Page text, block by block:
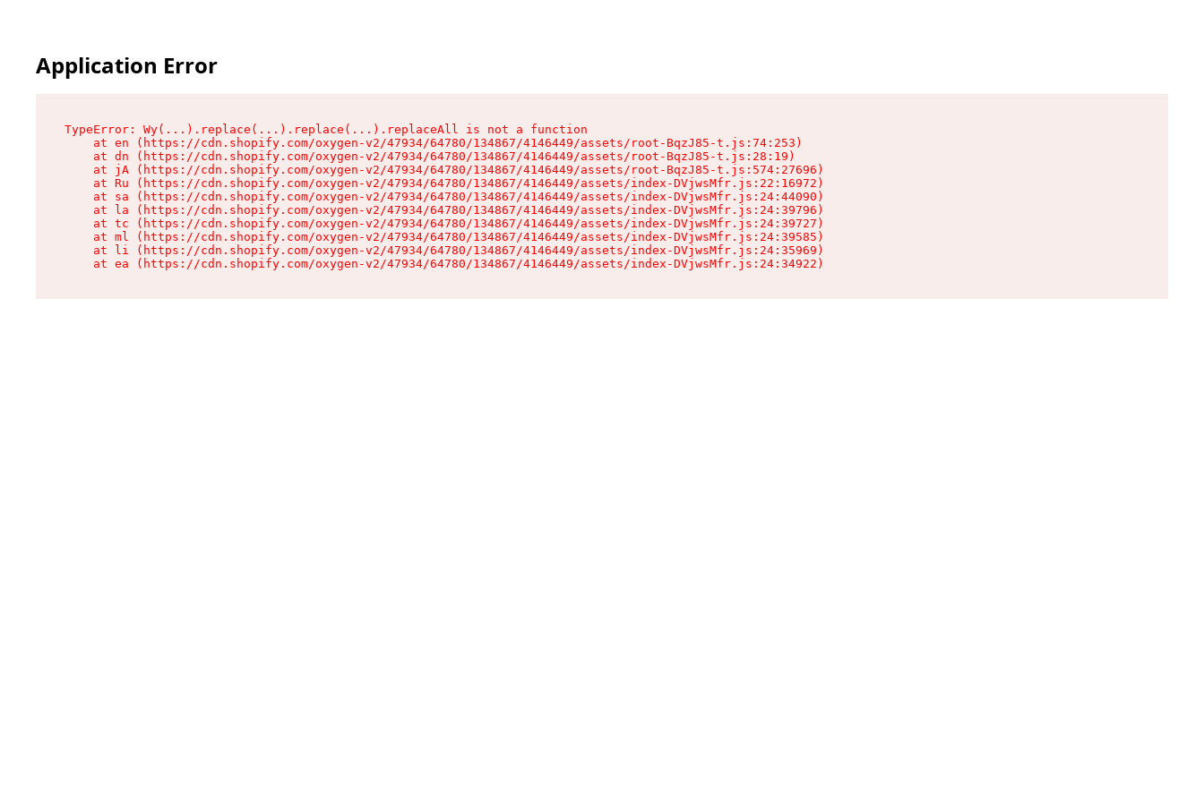
Application Error
TypeError: Wy(...).replace(...).replace(...).replaceAll is not a function
    at en (https://cdn.shopify.com/oxygen-v2/47934/64780/134867/4146449/assets/root-BqzJ85-t.js:74:253)
    at dn (https://cdn.shopify.com/oxygen-v2/47934/64780/134867/4146449/assets/root-BqzJ85-t.js:28:19)
    at jA (https://cdn.shopify.com/oxygen-v2/47934/64780/134867/4146449/assets/root-BqzJ85-t.js:574:27696)
    at Ru (https://cdn.shopify.com/oxygen-v2/47934/64780/134867/4146449/assets/index-DVjwsMfr.js:22:16972)
    at sa (https://cdn.shopify.com/oxygen-v2/47934/64780/134867/4146449/assets/index-DVjwsMfr.js:24:44090)
    at la (https://cdn.shopify.com/oxygen-v2/47934/64780/134867/4146449/assets/index-DVjwsMfr.js:24:39796)
    at tc (https://cdn.shopify.com/oxygen-v2/47934/64780/134867/4146449/assets/index-DVjwsMfr.js:24:39727)
    at ml (https://cdn.shopify.com/oxygen-v2/47934/64780/134867/4146449/assets/index-DVjwsMfr.js:24:39585)
    at li (https://cdn.shopify.com/oxygen-v2/47934/64780/134867/4146449/assets/index-DVjwsMfr.js:24:35969)
    at ea (https://cdn.shopify.com/oxygen-v2/47934/64780/134867/4146449/assets/index-DVjwsMfr.js:24:34922)